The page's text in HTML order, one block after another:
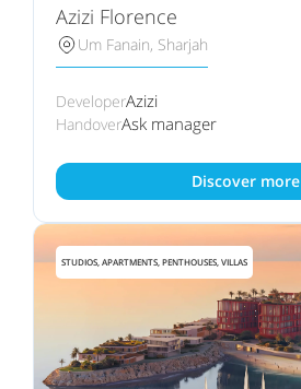
Azizi Florence
Um Fanain, Sharjah
DeveloperAzizi
HandoverAsk manager
Discover more
STUDIOS, APARTMENTS, PENTHOUSES, VILLAS